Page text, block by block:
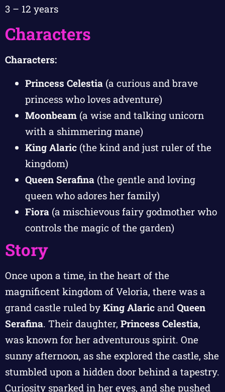
3 – 12 years
Characters
Characters:
Princess Celestia (a curious and brave
princess who loves adventure)
Moonbeam (a wise and talking unicorn
with a shimmering mane)
King Alaric (the kind and just ruler of the
kingdom)
Queen Serafina (the gentle and loving
queen who adores her family)
Fiora (a mischievous fairy godmother who
controls the magic of the garden)
Story
Once upon a time, in the heart of the
magnificent kingdom of Veloria, there was a
grand castle ruled by King Alaric and Queen
Serafina. Their daughter, Princess Celestia,
was known for her adventurous spirit. One
sunny afternoon, as she explored the castle, she
stumbled upon a hidden door behind a tapestry.
Curiosity sparked in her eyes, and she pushed